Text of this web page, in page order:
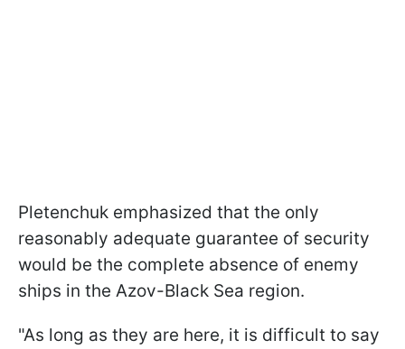
Pletenchuk emphasized that the only
reasonably adequate guarantee of security
would be the complete absence of enemy
ships in the Azov-Black Sea region.
"As long as they are here, it is difficult to say